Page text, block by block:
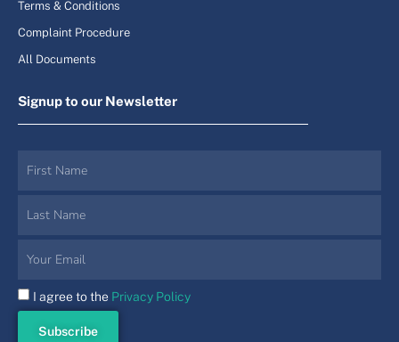
Terms & Conditions
Complaint Procedure
All Documents
Signup to our Newsletter
I agree to the Privacy Policy
Subscribe